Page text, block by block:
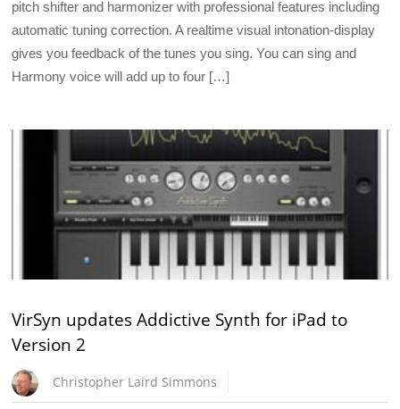
pitch shifter and harmonizer with professional features including
automatic tuning correction. A realtime visual intonation-display
gives you feedback of the tunes you sing. You can sing and
Harmony voice will add up to four […]
VirSyn updates Addictive Synth for iPad to
Version 2
Christopher Laird Simmons